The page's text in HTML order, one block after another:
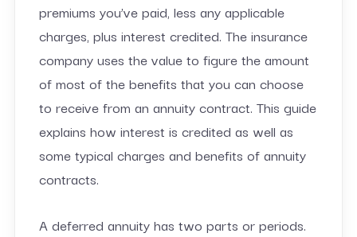
premiums you’ve paid, less any applicable
charges, plus interest credited. The insurance
company uses the value to figure the amount
of most of the benefits that you can choose
to receive from an annuity contract. This guide
explains how interest is credited as well as
some typical charges and benefits of annuity
contracts.
A deferred annuity has two parts or periods.